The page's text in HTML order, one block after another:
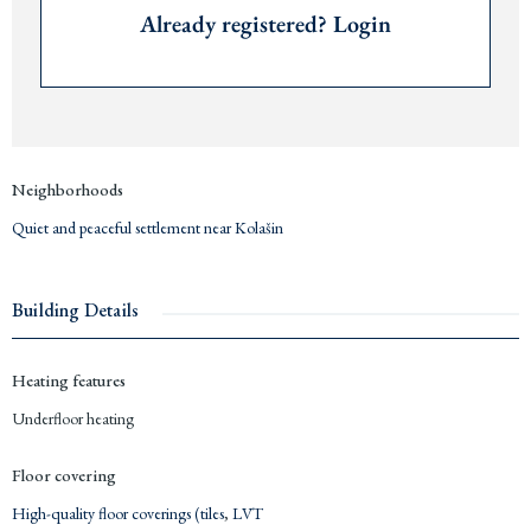
Living area: 205 m²
Size plot: 1,423 m²
Delivery: 2025
Already registered? Login
Neighborhoods
Quiet and peaceful settlement near Kolašin
Building Details
Heating features
Underfloor heating
Floor covering
High-quality floor coverings (tiles, LVT